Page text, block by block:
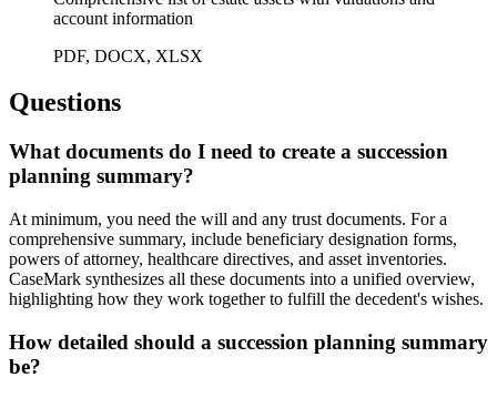
account information
PDF, DOCX, XLSX
Questions
What documents do I need to create a succession
planning summary?
At minimum, you need the will and any trust documents. For a
comprehensive summary, include beneficiary designation forms,
powers of attorney, healthcare directives, and asset inventories.
CaseMark synthesizes all these documents into a unified overview,
highlighting how they work together to fulfill the decedent's wishes.
How detailed should a succession planning summary
be?